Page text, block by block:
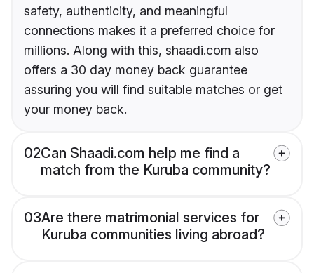
safety, authenticity, and meaningful
connections makes it a preferred choice for
millions. Along with this, shaadi.com also
offers a 30 day money back guarantee
assuring you will find suitable matches or get
your money back.
02Can Shaadi.com help me find a
match from the Kuruba community?
03Are there matrimonial services for
Kuruba communities living abroad?